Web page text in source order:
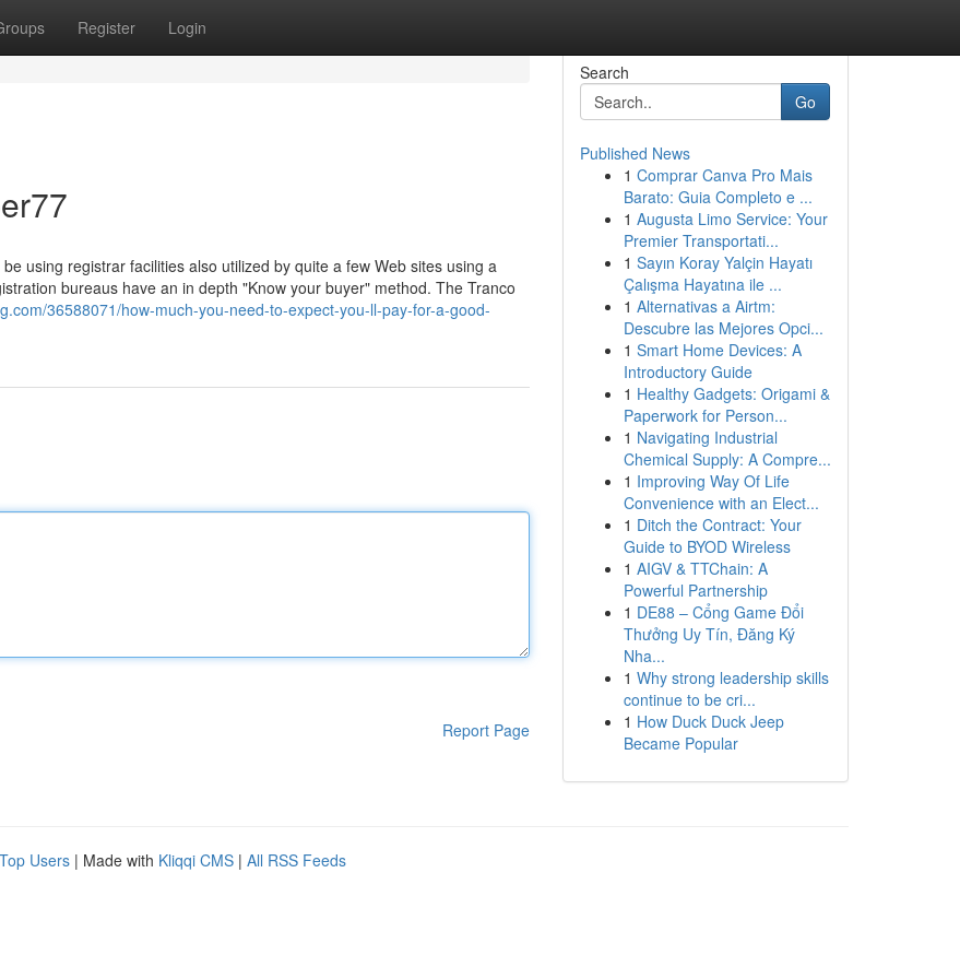
Register Login
using registrar facilities also utilized by quite a few Web sites using a
bureaus have an in depth "Know your buyer" method. The Tranco
36588071/how-much-you-need-to-expect-you-ll-pay-for-a-good-
Report Page
Search
Go
Published News
1 Comprar Canva Pro Mais
Barato: Guia Completo e ...
1 Augusta Limo Service: Your
Premier Transportati...
1 Sayın Koray Yalçin Hayatı
Çalışma Hayatına ile ...
1 Alternativas a Airtm:
Descubre las Mejores Opci...
1 Smart Home Devices: A
Introductory Guide
1 Healthy Gadgets: Origami &
Paperwork for Person...
1 Navigating Industrial
Chemical Supply: A Compre...
1 Improving Way Of Life
Convenience with an Elect...
1 Ditch the Contract: Your
Guide to BYOD Wireless
1 AIGV & TTChain: A
Powerful Partnership
1 DE88 – Cổng Game Đổi
Thưởng Uy Tín, Đăng Ký
Nha...
1 Why strong leadership skills
continue to be cri...
1 How Duck Duck Jeep
Became Popular
Top Users | Made with Kliqqi CMS | All RSS Feeds